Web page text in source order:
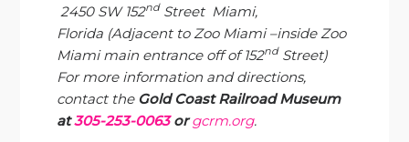
2450 SW 152ndStreet Miami,
Florida (Adjacent to Zoo Miami –inside Zoo
Miami main entrance off of 152ndStreet)
For more information and directions,
contact the Gold Coast Railroad Museum
at305-253-0063orgcrm.org.